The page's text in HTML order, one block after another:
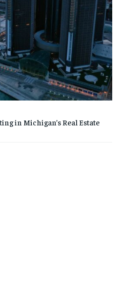
in Michigan’s Real Estate